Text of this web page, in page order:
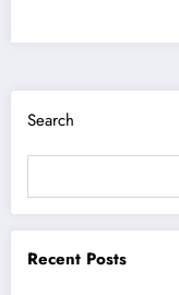
Search
Recent Posts